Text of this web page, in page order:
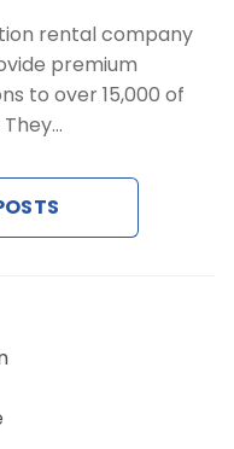
Engine
Us
a Demo
rental company
premium
to over 15,000 of